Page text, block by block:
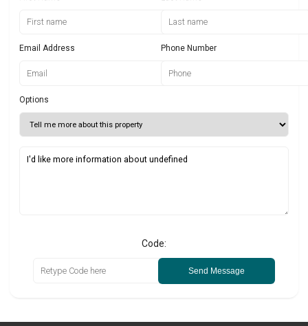
Email Address Phone Number
Options
Code:
Send Message